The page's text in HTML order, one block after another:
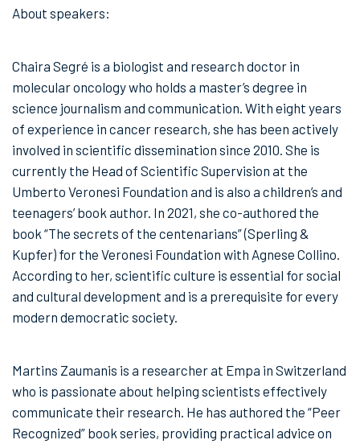
About speakers:
Chaira Segré is a biologist and research doctor in
molecular oncology who holds a master’s degree in
science journalism and communication. With eight years
of experience in cancer research, she has been actively
involved in scientific dissemination since 2010. She is
currently the Head of Scientific Supervision at the
Umberto Veronesi Foundation and is also a children’s and
teenagers’ book author. In 2021, she co-authored the
book “The secrets of the centenarians” (Sperling &
Kupfer) for the Veronesi Foundation with Agnese Collino.
According to her, scientific culture is essential for social
and cultural development and is a prerequisite for every
modern democratic society.
Martins Zaumanis is a researcher at Empa in Switzerland
who is passionate about helping scientists effectively
communicate their research. He has authored the “Peer
Recognized” book series, providing practical advice on